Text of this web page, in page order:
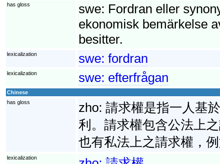
has gloss
swe: Fordran eller
ekonomisk bemärkelse
besitter.
lexicalization swe: fordran
lexicalization swe: efterfrågan
Chinese
has gloss
zho: 請求權是指一人基
利。請求權包含公法上
也有私法上之請求權，
lexicalization